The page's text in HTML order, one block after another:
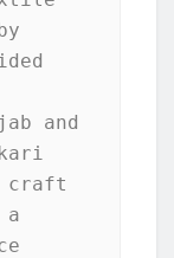
and
craft